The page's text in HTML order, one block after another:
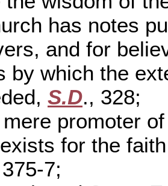
has notes
and for
by which the
S.D., 328;
promoter of
for the
7;